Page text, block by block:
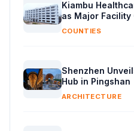
Kiambu
as Major Facility
COUNTIES
Shenzhen
Hub in Pingshan
ARCHITECTURE